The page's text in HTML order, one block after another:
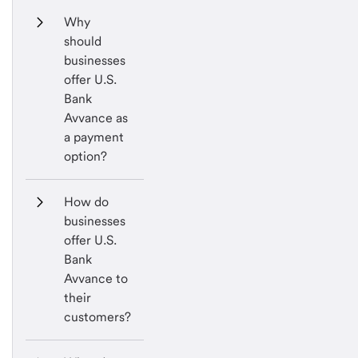
Why
should
businesses
offer U.S.
Bank
Avvance as
a payment
option?
How do
businesses
offer U.S.
Bank
Avvance to
their
customers?